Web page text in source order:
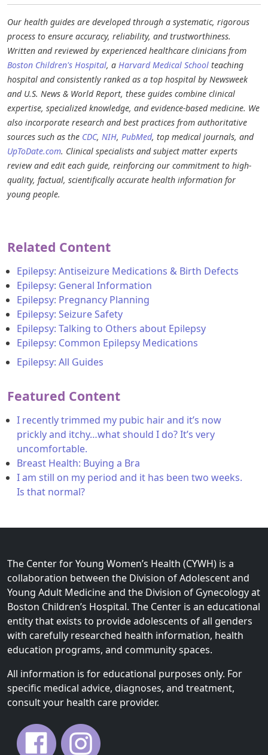
Our health guides are developed through a systematic, rigorous
process to ensure accuracy, reliability, and trustworthiness.
Written and reviewed by experienced healthcare clinicians from
Boston Children's Hospital, a Harvard Medical School teaching
hospital and consistently ranked as a top hospital by Newsweek
and U.S. News & World Report, these guides combine clinical
expertise, specialized knowledge, and evidence-based medicine. We
also incorporate research and best practices from authoritative
sources such as the CDC, NIH, PubMed, top medical journals, and
UpToDate.com. Clinical specialists and subject matter experts
review and edit each guide, reinforcing our commitment to high-
quality, factual, scientifically accurate health information for
young people.
Related Content
Epilepsy: Antiseizure Medications & Birth Defects
Epilepsy: General Information
Epilepsy: Pregnancy Planning
Epilepsy: Seizure Safety
Epilepsy: Talking to Others about Epilepsy
Epilepsy: Common Epilepsy Medications
Epilepsy: All Guides
Featured Content
I recently trimmed my pubic hair and it’s now
prickly and itchy…what should I do? It’s very
uncomfortable.
Breast Health: Buying a Bra
I am still on my period and it has been two weeks.
Is that normal?
The Center for Young Women’s Health (CYWH) is a
collaboration between the Division of Adolescent and
Young Adult Medicine and the Division of Gynecology at
Boston Children’s Hospital. The Center is an educational
entity that exists to provide adolescents of all genders
with carefully researched health information, health
education programs, and community spaces.
All information is for educational purposes only. For
specific medical advice, diagnoses, and treatment,
consult your health care provider.